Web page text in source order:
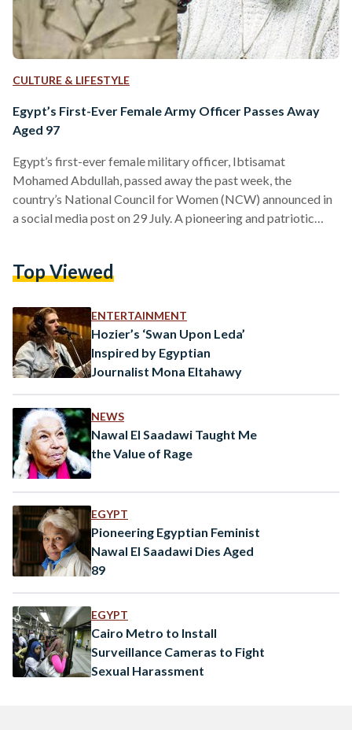
CULTURE & LIFESTYLE
Egypt’s First-Ever Female Army Officer Passes Away
Aged 97
Egypt’s first-ever female military officer, Ibtisamat
Mohamed Abdullah, passed away the past week, the
country’s National Council for Women (NCW) announced in
a social media post on 29 July. A pioneering and patriotic
Arab-Israeli War. She held the rank of First Lieutenant
wounded soldiers. “Her contributions were especially
notable during the…
Top Viewed
ENTERTAINMENT
Hozier’s ‘Swan Upon Leda’
Inspired by Egyptian
Journalist Mona Eltahawy
NEWS
Nawal El Saadawi Taught Me
the Value of Rage
EGYPT
Pioneering Egyptian Feminist
Nawal El Saadawi Dies Aged
89
EGYPT
Cairo Metro to Install
Surveillance Cameras to Fight
Sexual Harassment